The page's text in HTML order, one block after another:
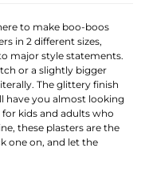
to make boo-boos
in 2 different sizes,
major style statements.
or a slightly bigger
The glittery finish
have you almost looking
kids and adults who
these plasters are the
one on, and let the